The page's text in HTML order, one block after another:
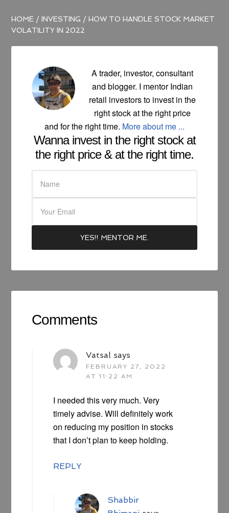
HOME /INVESTING /HOW TO HANDLE STOCK MARKET
VOLATILITY IN 2022
A trader, investor, consultant
and blogger. I mentor Indian
retail investors to invest in the
right stock at the right price
and for the right time. More about me ...
Wanna invest in the right stock at
the right price & at the right time.
Comments
Vatsal says
FEBRUARY 27, 2022
AT 11:22 AM
I needed this very much. Very
timely advise. Will definitely work
on reducing my position in stocks
that I don’t plan to keep holding.
REPLY
Shabbir